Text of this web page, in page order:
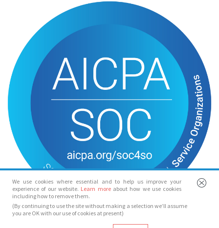
We use cookies where essential and to help us improve your
experience of our website. Learn more about how we use cookies
including how to remove them.
(By continuing to use the site without making a selection we’ll assume
you are OK with our use of cookies at present)